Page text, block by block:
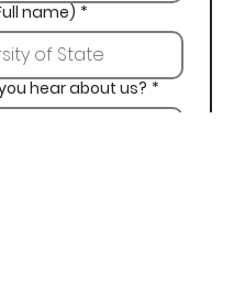
name) *
hear about us? *